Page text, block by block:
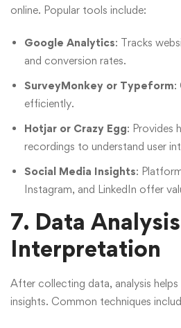
online. Popular tools include:
Google Analytics: Tracks
and conversion rates.
SurveyMonkey or Typeform:
efficiently.
Hotjar or Crazy Egg: Provides
recordings to understand user
Social Media Insights:
Instagram, and LinkedIn offer
7. Data
Interpretation
After collecting data, analysis helps
insights. Common techniques